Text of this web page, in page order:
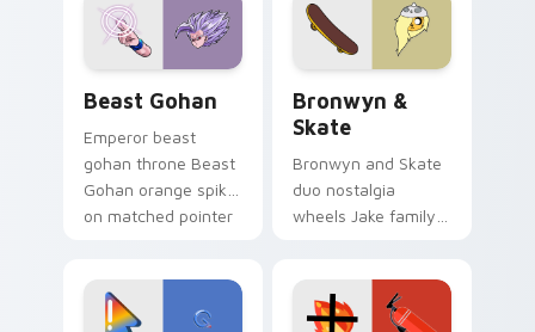
from the crossover
slingshot saga.
Beast Gohan
Emperor beast
gohan throne Beast
Gohan orange spiky
on matched pointer
tyrant energy.
Bronwyn &
Skate
Bronwyn and Skate
duo nostalgia
wheels Jake family
custom cursor
pointer pair.